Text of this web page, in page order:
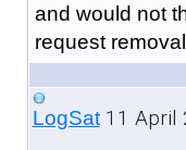
and would not
request
LogSat11 April